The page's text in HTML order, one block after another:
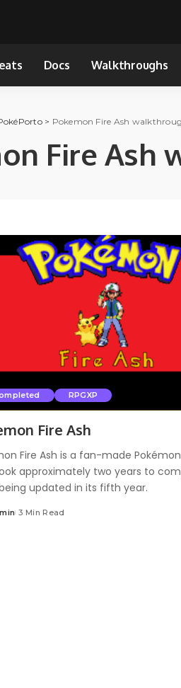
Docs Walkthroughs
> Pokemon Fire Ash
Fire Ash
RPGXP
Fire Ash
Fire Ash is a fan-made
approximately two years to
updated in its fifth year.
3 Min Read